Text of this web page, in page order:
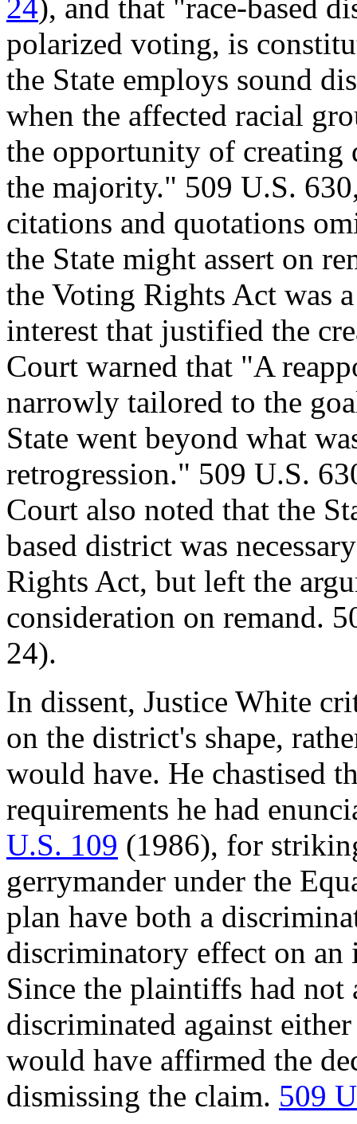
24), and that "race-based
polarized voting, is
the State employs sound
when the affected racial
the opportunity of
the majority." 509 U.S.
citations and quotations
the State might assert on
the Voting Rights Act was
interest that justified the
Court warned that "A
narrowly tailored to the
State went beyond what
retrogression." 509 U.S.
Court also noted that the
based district was
Rights Act, but left the
consideration on remand.
24).
In dissent, Justice White
on the district's shape,
would have. He chastised
requirements he had
U.S. 109 (1986), for
gerrymander under the
plan have both a
discriminatory effect on
Since the plaintiffs had not
discriminated against
would have affirmed the
dismissing the claim. 509